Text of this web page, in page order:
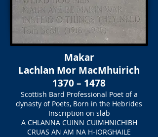
Makar
Lachlan Mor MacMhuirich
1370 – 1478
Scottish Bard Professional Poet of a
dynasty of Poets, Born in the Hebrides
Inscription on slab
A CHLANNA CUINN CUIMHNICHIBH
CRUAS AN AM NA H-IORGHAILE